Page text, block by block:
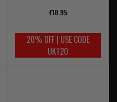
£18.95
20% OFF | USE CODE
UKT20